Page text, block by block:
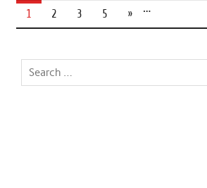
1 2 3 …
5 »